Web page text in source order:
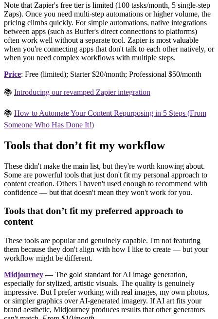
Note that Zapier's free tier is limited (100 tasks/month, 5 single-step
Zaps). Once you need multi-step automations or higher volume, the
pricing climbs quickly. For simple automations, native integrations
between apps (such as Buffer's direct connections to platforms)
often work well without a separate tool. Zapier is most valuable
when you're connecting apps that don't talk to each other natively, or
when you need complex workflows with multiple steps.
Price: Free (limited); Starter $20/month; Professional $50/month
📚 Introducing our revamped Zapier integration
📚 How to Automate Your Content Repurposing in 5 Steps (From
Someone Who Has Done It!)
Tools that don’t fit my workflow
These didn't make the main list, but they're worth knowing about.
Some are powerful tools that just don't fit my personal approach to
content creation. Others I haven't used enough to recommend with
confidence — but that doesn't mean they won't work for you.
Tools that don’t fit my preferred approach to
content
These tools are popular and genuinely capable. I'm not featuring
them because they don't align with how I like to create — but your
workflow might be different.
Midjourney — The gold standard for AI image generation,
especially for stylized, artistic visuals. The quality is genuinely
impressive. But I prefer working with real images, my own photos,
or simpler graphics over AI-generated imagery. If AI art fits your
brand aesthetic, Midjourney produces results that other generators